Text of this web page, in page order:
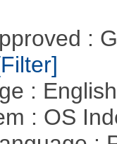
:
:
: OS